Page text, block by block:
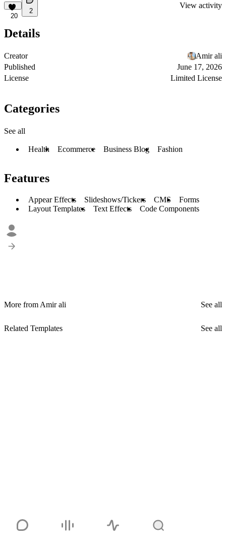
20
2
View activity
Details
Creator
Amir ali
Published
June 17, 2026
License
Limited License
Categories
See all
Health Ecommerce Business Blog Fashion
Features
Appear Effects Slideshows/Tickers CMS
Forms
Layout Templates
Text Effects Code Components
More from Amir ali See all
Related Templates See all